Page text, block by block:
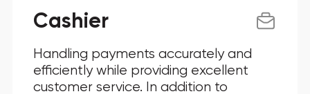
Cashier
Handling payments accurately and
efficiently while providing excellent
customer service. In addition to